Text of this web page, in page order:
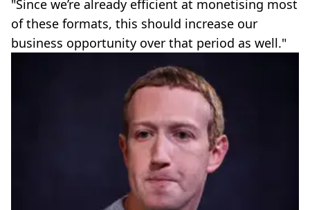
"Since we’re already efficient at monetising most
of these formats, this should increase our
business opportunity over that period as well."